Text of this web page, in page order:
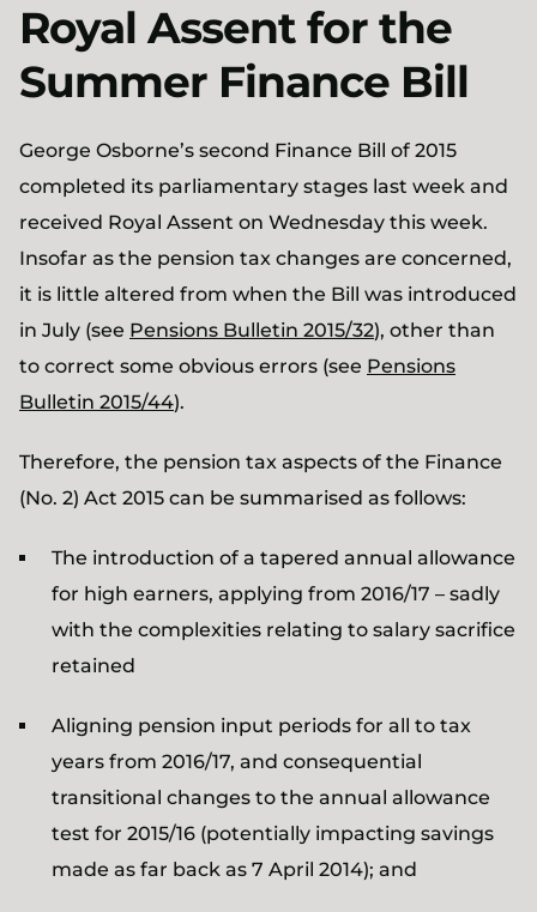
Royal Assent for the
Summer Finance Bill
George Osborne’s second Finance Bill of 2015
completed its parliamentary stages last week and
received Royal Assent on Wednesday this week.
Insofar as the pension tax changes are concerned,
it is little altered from when the Bill was introduced
in July (see Pensions Bulletin 2015/32), other than
to correct some obvious errors (see Pensions
Bulletin 2015/44).
Therefore, the pension tax aspects of the Finance
(No. 2) Act 2015 can be summarised as follows:
The introduction of a tapered annual allowance
for high earners, applying from 2016/17 – sadly
with the complexities relating to salary sacrifice
retained
Aligning pension input periods for all to tax
years from 2016/17, and consequential
transitional changes to the annual allowance
test for 2015/16 (potentially impacting savings
made as far back as 7 April 2014); and